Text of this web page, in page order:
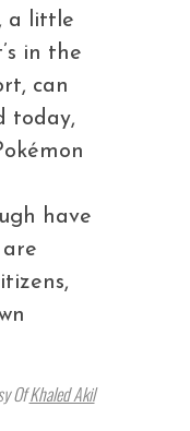
a little
in the
can
today,
have
OfKhaled Akil